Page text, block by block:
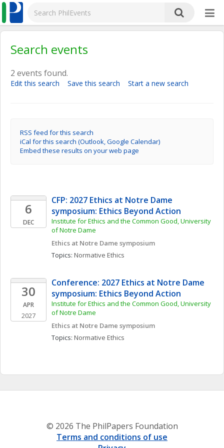
Search events
2 events found.
Edit this search Save this search Start a new search
RSS feed for this search
iCal for this search (Outlook, Google Calendar)
Embed these results on your web page
6
DEC
CFP: 2027 Ethics at Notre Dame
symposium: Ethics Beyond Action
Institute for Ethics and the Common Good, University
of Notre Dame
Ethics at Notre Dame symposium
Topics: Normative Ethics
30
APR
2027
Conference: 2027 Ethics at Notre Dame
symposium: Ethics Beyond Action
Institute for Ethics and the Common Good, University
of Notre Dame
Ethics at Notre Dame symposium
Topics: Normative Ethics
© 2026 The PhilPapers Foundation
Terms and conditions of use